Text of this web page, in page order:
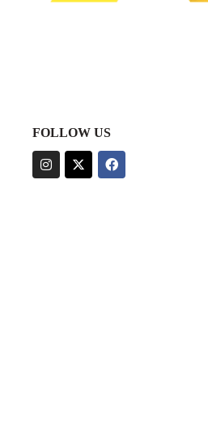
FOLLOW US